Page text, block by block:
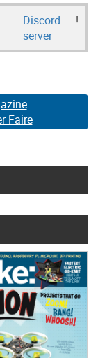
Discord
server
!
Faire